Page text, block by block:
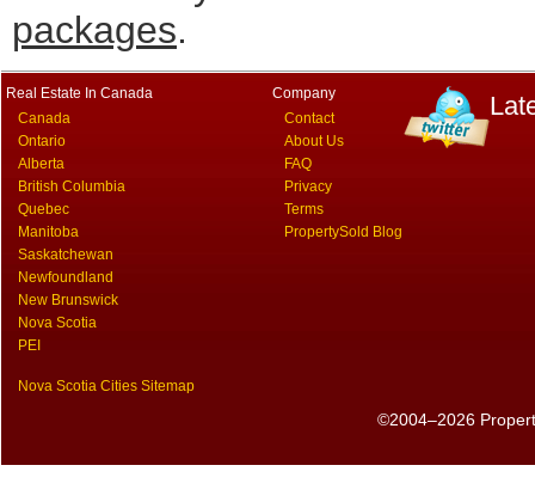
packages.
Real Estate In Canada
Canada
Ontario
Alberta
British Columbia
Quebec
Manitoba
Saskatchewan
Newfoundland
New Brunswick
Nova Scotia
PEI
Nova Scotia Cities Sitemap
Company
Contact
About Us
FAQ
Privacy
Terms
PropertySold Blog
©2004–2026